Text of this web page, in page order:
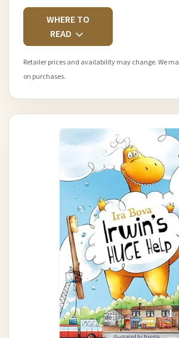
WHERE TO
READ
Retailer prices and availability may change. We
on purchases.